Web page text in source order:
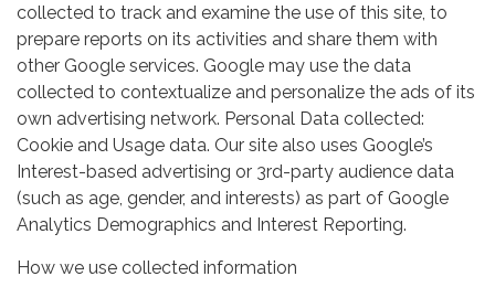
collected to track and examine the use of this site, to
prepare reports on its activities and share them with
other Google services. Google may use the data
collected to contextualize and personalize the ads of its
own advertising network. Personal Data collected:
Cookie and Usage data. Our site also uses Google’s
Interest-based advertising or 3rd-party audience data
(such as age, gender, and interests) as part of Google
Analytics Demographics and Interest Reporting.
How we use collected information